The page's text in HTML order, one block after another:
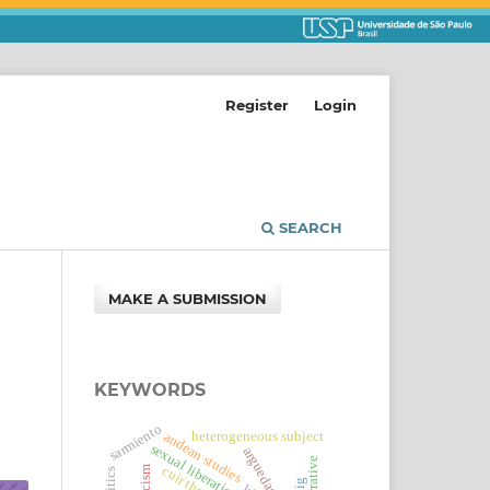
SEARCH
Register Login
MAKE A SUBMISSION
KEYWORDS
sexual liberationarguedas
andean studies
heterogeneous subject
sarmiento